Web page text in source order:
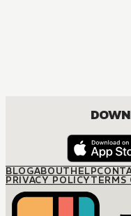
BLOGABOUTHELP
PRIVACY POLICYTERMS